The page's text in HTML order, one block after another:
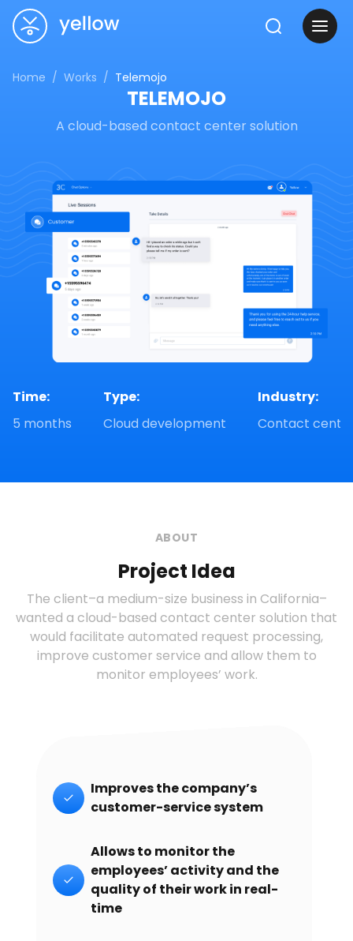
Home Works Telemojo
TELEMOJO
A cloud-based contact center solution
Time:
5 months
Type:
Cloud development
Industry:
Contact
Improves the company’s
customer-service system
Allows to monitor the
employees’ activity and the
quality of their work in real-
time
ABOUT
Project Idea
The client–a medium-size business in California–
wanted a cloud-based contact center solution that
would facilitate automated request processing,
improve customer service and allow them to
monitor employees’ work.